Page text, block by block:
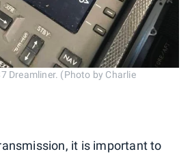
Dreamliner. (Photo by Charlie
it is important to